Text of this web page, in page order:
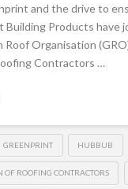
and the drive to
Building Products have
Organisation
Contractors …
GREENPRINT HUBBUB
OF ROOFING CONTRACTORS